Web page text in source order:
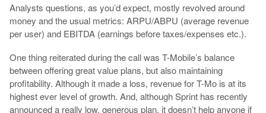
Analysts questions, as you’d expect, mostly revolved around
money and the usual metrics: ARPU/ABPU (average revenue
per user) and EBITDA (earnings before taxes/expenses etc.).
One thing reiterated during the call was T-Mobile’s balance
between offering great value plans, but also maintaining
profitability. Although it made a loss, revenue for T-Mo is at its
highest ever level of growth. And, although Sprint has recently
announced a really low, generous plan, it doesn’t help anyone if